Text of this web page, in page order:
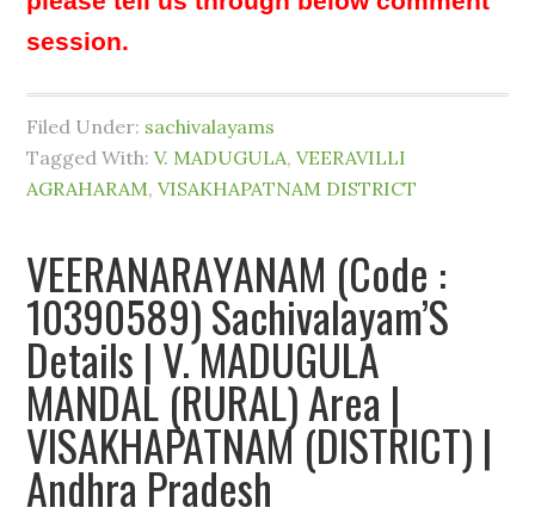
session.
Filed Under: sachivalayams
Tagged With:V. MADUGULA,VEERAVILLI
AGRAHARAM,VISAKHAPATNAM DISTRICT
VEERANARAYANAM (Code :
10390589) Sachivalayam’S
Details | V. MADUGULA
MANDAL (RURAL) Area |
VISAKHAPATNAM (DISTRICT) |
Andhra Pradesh